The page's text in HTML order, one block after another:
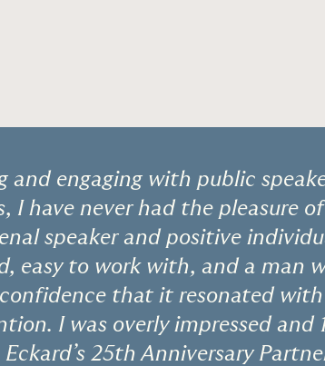
and engaging with public
I have never had the pleasure
speaker and positive
easy to work with, and a man
that it resonated
I was overly impressed and
25th Anniversary